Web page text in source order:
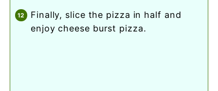
finally, slice the pizza in half and
enjoy cheese burst pizza.